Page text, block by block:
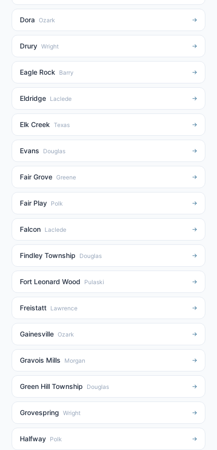
Dora Ozark →
Drury Wright →
Eagle Rock Barry →
Eldridge Laclede →
Elk Creek Texas →
Evans Douglas →
Fair Grove Greene →
Fair Play Polk →
Falcon Laclede →
Findley Township Douglas →
Fort Leonard Wood Pulaski →
Freistatt Lawrence →
Gainesville Ozark →
Gravois Mills Morgan →
Green Hill Township Douglas →
Grovespring Wright →
Halfway Polk →